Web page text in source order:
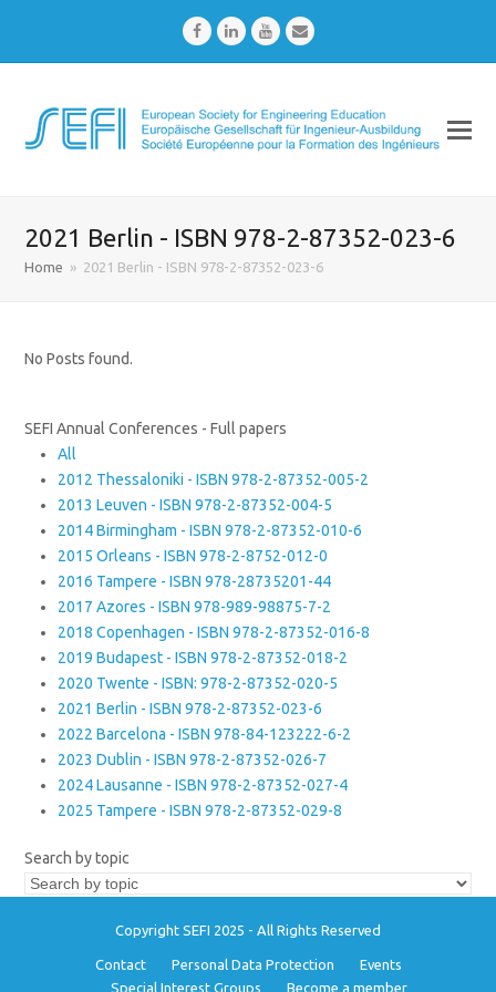
FacebookLinkedInYoutubeEmail
2021 Berlin - ISBN 978-2-87352-023-6
Home » 2021 Berlin - ISBN 978-2-87352-023-6
No Posts found.
SEFI Annual Conferences - Full papers
All
2012 Thessaloniki - ISBN 978-2-87352-005-2
2013 Leuven - ISBN 978-2-87352-004-5
2014 Birmingham - ISBN 978-2-87352-010-6
2015 Orleans - ISBN 978-2-8752-012-0
2016 Tampere - ISBN 978-28735201-44
2017 Azores - ISBN 978-989-98875-7-2
2018 Copenhagen - ISBN 978-2-87352-016-8
2019 Budapest - ISBN 978-2-87352-018-2
2020 Twente - ISBN: 978-2-87352-020-5
2021 Berlin - ISBN 978-2-87352-023-6
2022 Barcelona - ISBN 978-84-123222-6-2
2023 Dublin - ISBN 978-2-87352-026-7
2024 Lausanne - ISBN 978-2-87352-027-4
2025 Tampere - ISBN 978-2-87352-029-8
Search by topic
Copyright SEFI 2025 - All Rights Reserved
Contact Personal Data Protection
Events
Special Interest Groups
Become a member